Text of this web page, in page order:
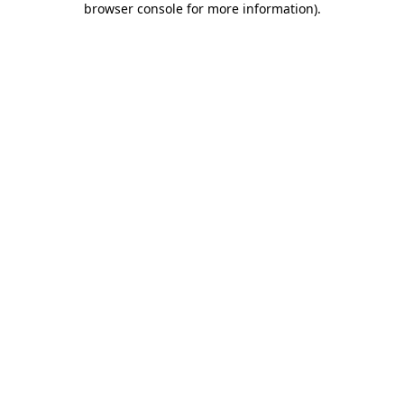
browser console for more information).